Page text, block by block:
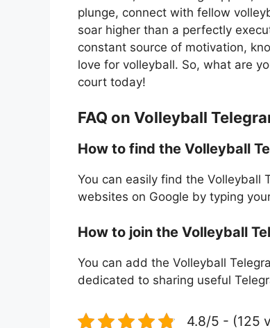
plunge, connect with fellow
soar higher than a perfectly
constant source of motivation,
love for volleyball. So, what are
court today!
FAQ on Volleyball
How to find the Volleyball
You can easily find the Volleyball
websites on Google by typing
How to join the Volleyball
You can add the Volleyball
dedicated to sharing useful
4.8/5 - (125